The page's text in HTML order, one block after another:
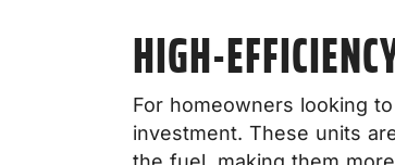
HIGH-
For homeowners looking
investment. These units